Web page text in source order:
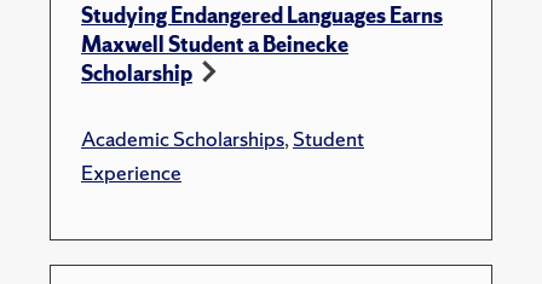
Studying Endangered Languages Earns
Maxwell Student a Beinecke
Scholarship
Academic Scholarships,Student
Experience